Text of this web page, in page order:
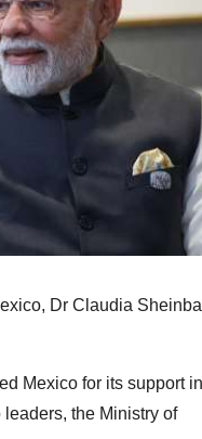
Dr Claudia
Mexico for its support in
the Ministry of